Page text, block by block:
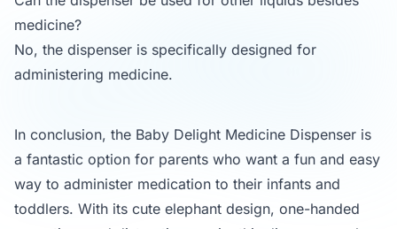
medicine?
No, the dispenser is specifically designed for
administering medicine.
In conclusion, the Baby Delight Medicine Dispenser is
a fantastic option for parents who want a fun and easy
way to administer medication to their infants and
toddlers. With its cute elephant design, one-handed